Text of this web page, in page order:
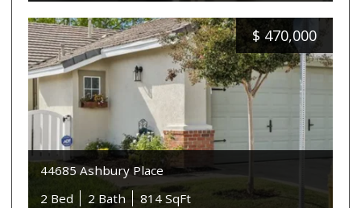
$ 470,000
44685 Ashbury Place
2 Bed
2 Bath 814 SqFt